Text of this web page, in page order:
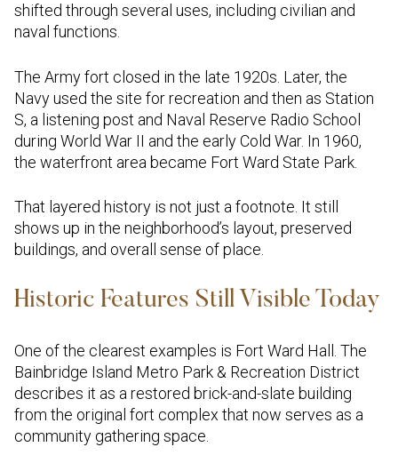
shifted through several uses, including civilian and
naval functions.
The Army fort closed in the late 1920s. Later, the
Navy used the site for recreation and then as Station
S, a listening post and Naval Reserve Radio School
during World War II and the early Cold War. In 1960,
the waterfront area became Fort Ward State Park.
That layered history is not just a footnote. It still
shows up in the neighborhood’s layout, preserved
buildings, and overall sense of place.
Historic Features Still Visible Today
One of the clearest examples is Fort Ward Hall. The
Bainbridge Island Metro Park & Recreation District
describes it as a restored brick-and-slate building
from the original fort complex that now serves as a
community gathering space.